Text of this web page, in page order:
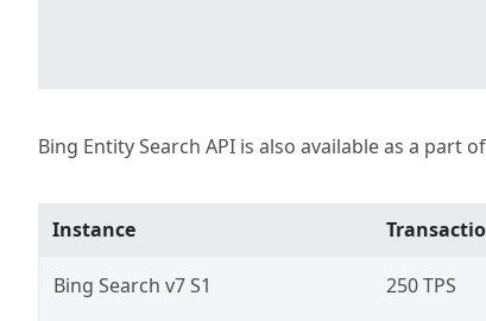
Bing Entity Search API is also available as a part
Instance
Bing Search v7 S1 250 TPS